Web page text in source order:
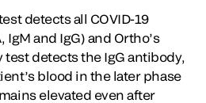
detects all COVID-19
and IgG) and Ortho’s
test detects the IgG antibody,
blood in the later phase
elevated even after